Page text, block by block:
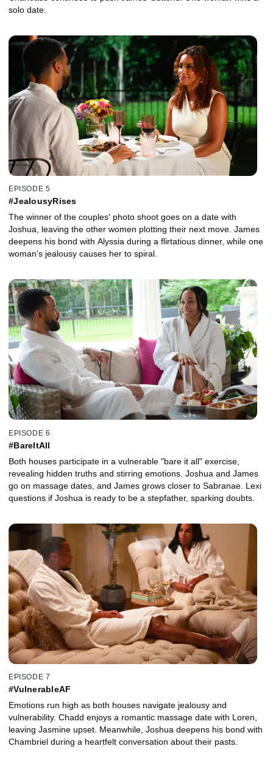
solo date.
EPISODE 5
#JealousyRises
The winner of the couples' photo shoot goes on a date with
Joshua, leaving the other women plotting their next move. James
deepens his bond with Alyssia during a flirtatious dinner, while one
woman's jealousy causes her to spiral.
EPISODE 6
#BareItAll
Both houses participate in a vulnerable "bare it all" exercise,
revealing hidden truths and stirring emotions. Joshua and James
go on massage dates, and James grows closer to Sabranae. Lexi
questions if Joshua is ready to be a stepfather, sparking doubts.
EPISODE 7
#VulnerableAF
Emotions run high as both houses navigate jealousy and
vulnerability. Chadd enjoys a romantic massage date with Loren,
leaving Jasmine upset. Meanwhile, Joshua deepens his bond with
Chambriel during a heartfelt conversation about their pasts.